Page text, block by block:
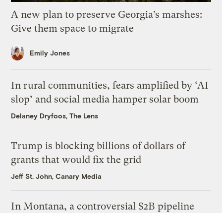
A new plan to preserve Georgia’s marshes:
Give them space to migrate
Emily Jones
In rural communities, fears amplified by ‘AI
slop’ and social media hamper solar boom
Delaney Dryfoos, The Lens
Trump is blocking billions of dollars of
grants that would fix the grid
Jeff St. John, Canary Media
In Montana, a controversial $2B pipeline